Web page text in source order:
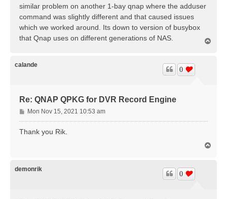
similar problem on another 1-bay qnap where the adduser
command was slightly different and that caused issues
which we worked around. Its down to version of busybox
that Qnap uses on different generations of NAS.
calande
Re: QNAP QPKG for DVR Record Engine
0
P
o
s
Mon Nov 15, 2021 10:53 am
Thank you Rik.
demonrik
0